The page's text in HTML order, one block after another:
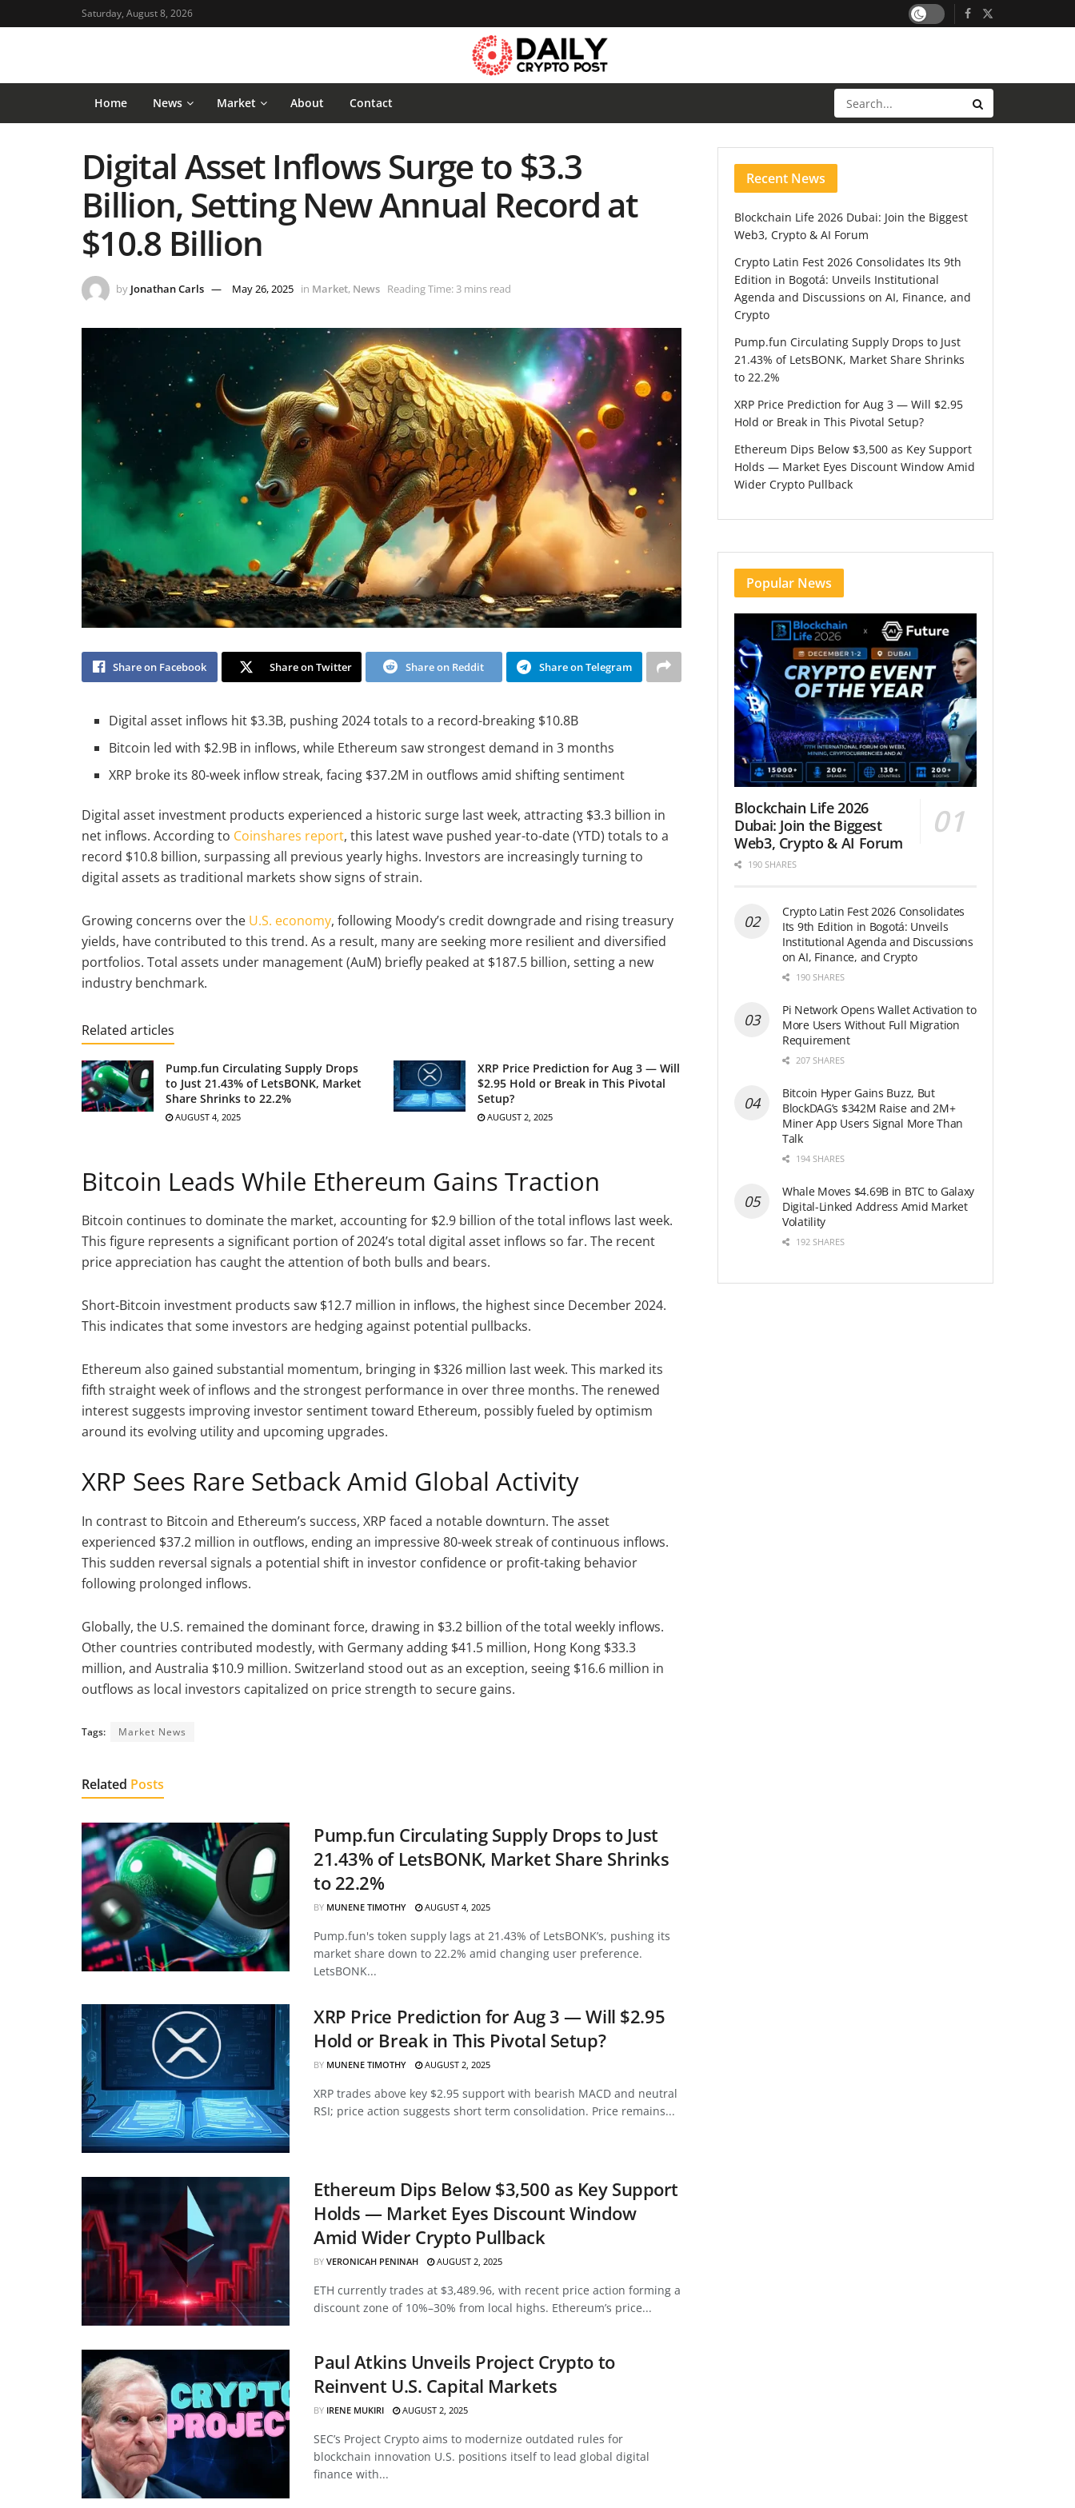
Saturday, August 8, 2026
Home News Market About Contact
Digital Asset Inflows Surge to $3.3
Billion, Setting New Annual Record at
$10.8 Billion
by Jonathan Carls May 26, 2025 in Market, News Reading Time: 3 mins read
Share on Facebook Share on Twitter Share on Reddit Share on Telegram
Digital asset inflows hit $3.3B, pushing 2024 totals to a record-breaking $10.8B
Bitcoin led with $2.9B in inflows, while Ethereum saw strongest demand in 3 months
XRP broke its 80-week inflow streak, facing $37.2M in outflows amid shifting sentiment
Digital asset investment products experienced a historic surge last week, attracting $3.3 billion in
net inflows. According to Coinshares report, this latest wave pushed year-to-date (YTD) totals to a
record $10.8 billion, surpassing all previous yearly highs. Investors are increasingly turning to
digital assets as traditional markets show signs of strain.
Growing concerns over the U.S. economy, following Moody’s credit downgrade and rising treasury
yields, have contributed to this trend. As a result, many are seeking more resilient and diversified
portfolios. Total assets under management (AuM) briefly peaked at $187.5 billion, setting a new
industry benchmark.
Related articles
Pump.fun Circulating Supply Drops
to Just 21.43% of LetsBONK, Market
Share Shrinks to 22.2%
AUGUST 4, 2025
XRP Price Prediction for Aug 3 — Will
$2.95 Hold or Break in This Pivotal
Setup?
AUGUST 2, 2025
Bitcoin Leads While Ethereum Gains Traction
Bitcoin continues to dominate the market, accounting for $2.9 billion of the total inflows last week.
This figure represents a significant portion of 2024’s total digital asset inflows so far. The recent
price appreciation has caught the attention of both bulls and bears.
Short-Bitcoin investment products saw $12.7 million in inflows, the highest since December 2024.
This indicates that some investors are hedging against potential pullbacks.
Ethereum also gained substantial momentum, bringing in $326 million last week. This marked its
fifth straight week of inflows and the strongest performance in over three months. The renewed
interest suggests improving investor sentiment toward Ethereum, possibly fueled by optimism
around its evolving utility and upcoming upgrades.
XRP Sees Rare Setback Amid Global Activity
In contrast to Bitcoin and Ethereum’s success, XRP faced a notable downturn. The asset
experienced $37.2 million in outflows, ending an impressive 80-week streak of continuous inflows.
This sudden reversal signals a potential shift in investor confidence or profit-taking behavior
following prolonged inflows.
Globally, the U.S. remained the dominant force, drawing in $3.2 billion of the total weekly inflows.
Other countries contributed modestly, with Germany adding $41.5 million, Hong Kong $33.3
million, and Australia $10.9 million. Switzerland stood out as an exception, seeing $16.6 million in
outflows as local investors capitalized on price strength to secure gains.
Tags: Market News
Related Posts
Pump.fun Circulating Supply Drops to Just
21.43% of LetsBONK, Market Share Shrinks
to 22.2%
BY MUNENE TIMOTHY AUGUST 4, 2025
Pump.fun's token supply lags at 21.43% of LetsBONK’s, pushing its
market share down to 22.2% amid changing user preference.
LetsBONK...
XRP Price Prediction for Aug 3 — Will $2.95
Hold or Break in This Pivotal Setup?
BY MUNENE TIMOTHY AUGUST 2, 2025
XRP trades above key $2.95 support with bearish MACD and neutral
RSI; price action suggests short term consolidation. Price remains...
Ethereum Dips Below $3,500 as Key Support
Holds — Market Eyes Discount Window
Amid Wider Crypto Pullback
BY VERONICAH PENINAH AUGUST 2, 2025
ETH currently trades at $3,489.96, with recent price action forming a
discount zone of 10%–30% from local highs. Ethereum’s price...
Paul Atkins Unveils Project Crypto to
Reinvent U.S. Capital Markets
BY IRENE MUKIRI AUGUST 2, 2025
SEC’s Project Crypto aims to modernize outdated rules for
blockchain innovation U.S. positions itself to lead global digital
finance with...
Recent News
Blockchain Life 2026 Dubai: Join the Biggest
Web3, Crypto & AI Forum
Crypto Latin Fest 2026 Consolidates Its 9th
Edition in Bogotá: Unveils Institutional
Agenda and Discussions on AI, Finance, and
Crypto
Pump.fun Circulating Supply Drops to Just
21.43% of LetsBONK, Market Share Shrinks
to 22.2%
XRP Price Prediction for Aug 3 — Will $2.95
Hold or Break in This Pivotal Setup?
Ethereum Dips Below $3,500 as Key Support
Holds — Market Eyes Discount Window Amid
Wider Crypto Pullback
Popular News
Blockchain Life 2026
Dubai: Join the Biggest
Web3, Crypto & AI Forum
190 SHARES
Crypto Latin Fest 2026 Consolidates
Its 9th Edition in Bogotá: Unveils
Institutional Agenda and Discussions
on AI, Finance, and Crypto
190 SHARES
Pi Network Opens Wallet Activation to
More Users Without Full Migration
Requirement
207 SHARES
Bitcoin Hyper Gains Buzz, But
BlockDAG’s $342M Raise and 2M+
Miner App Users Signal More Than
Talk
194 SHARES
Whale Moves $4.69B in BTC to Galaxy
Digital-Linked Address Amid Market
Volatility
192 SHARES